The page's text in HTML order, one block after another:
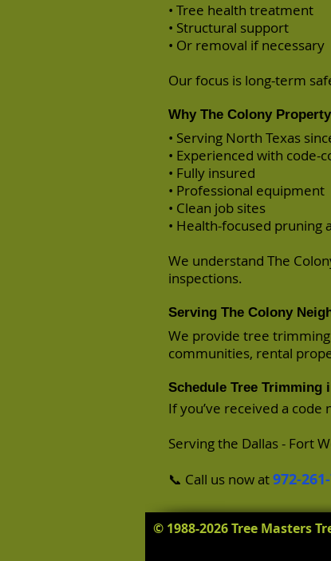
• Tree health treatment
• Structural support
• Or removal if necessary
Our focus is long-term
Why The Colony
• Serving North Texas
• Experienced with
• Fully insured
• Professional equipment
• Clean job sites
• Health-focused pruning
We understand The
inspections.
Serving The Colony
We provide tree
communities, rental
Schedule Tree Trimming
If you’ve received a
Serving the Dallas - Fort
📞 Call us now at972-
© 1988-2026 Tree Masters